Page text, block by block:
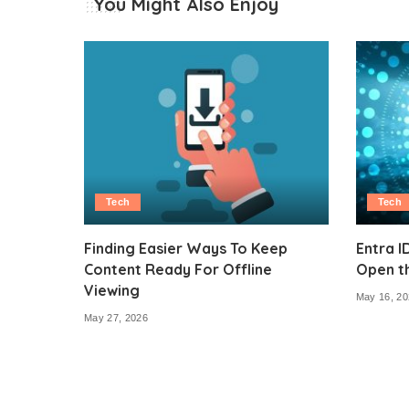
Tech
Finding Easier Ways To Keep
Content Ready For Offline
Viewing
May 27, 2026
Tech
Entra
Open
May 16,